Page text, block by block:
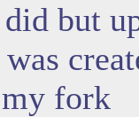
but
fork